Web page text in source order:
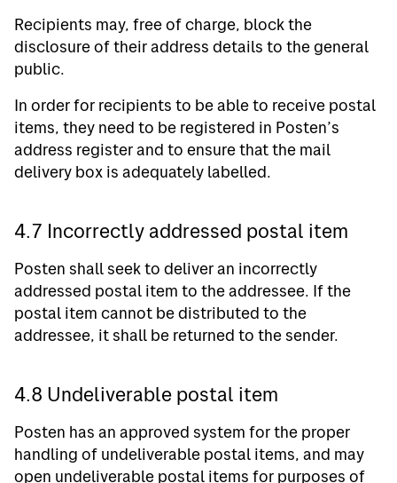
Recipients may, free of charge, block the
disclosure of their address details to the general
public.
In order for recipients to be able to receive postal
items, they need to be registered in Posten’s
address register and to ensure that the mail
delivery box is adequately labelled.
4.7 Incorrectly addressed postal item
Posten shall seek to deliver an incorrectly
addressed postal item to the addressee. If the
postal item cannot be distributed to the
addressee, it shall be returned to the sender.
4.8 Undeliverable postal item
Posten has an approved system for the proper
handling of undeliverable postal items, and may
open undeliverable postal items for purposes of